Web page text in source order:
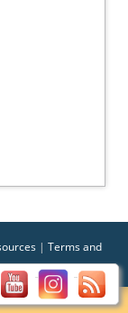
| Terms and